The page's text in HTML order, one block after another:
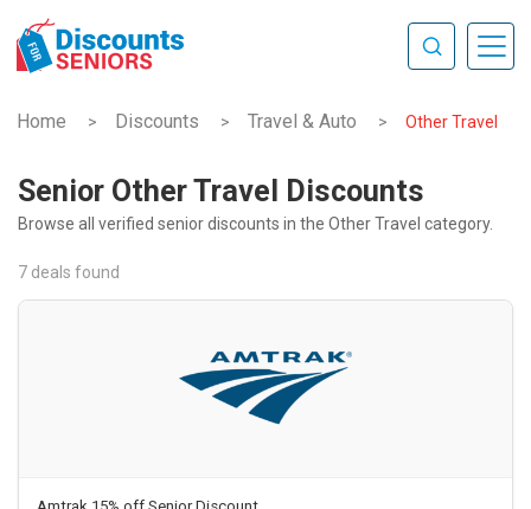
Home > Discounts > Travel & Auto > Other Travel
Senior Other Travel Discounts
Browse all verified senior discounts in the Other Travel category.
7 deals found